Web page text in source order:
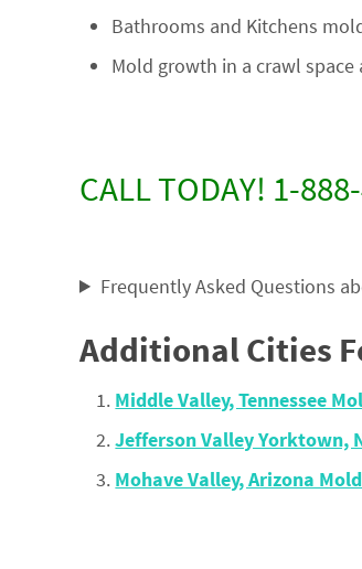
Bathrooms and Kitchens
Mold growth in a crawl space
CALL TODAY! 1-
Frequently Asked Questions
Additional Cities
Middle Valley, Tennessee
Jefferson Valley Yorktown,
Mohave Valley, Arizona